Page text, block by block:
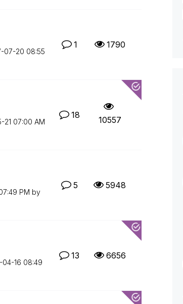
07-20 08:55
1 1790
21 07:00 AM
18 10557
PM by
5 5948
04-16 08:49
13 6656